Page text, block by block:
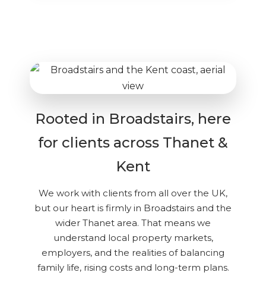
Rooted in Broadstairs, here
for clients across Thanet &
Kent
We work with clients from all over the UK,
but our heart is firmly in Broadstairs and the
wider Thanet area. That means we
understand local property markets,
employers, and the realities of balancing
family life, rising costs and long-term plans.